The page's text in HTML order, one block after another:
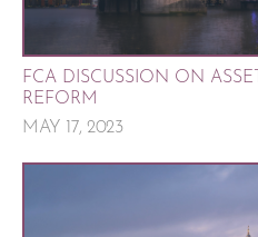
FCA DISCUSSION ON
REFORM
MAY 17, 2023